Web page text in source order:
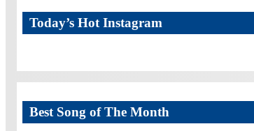
Today’s Hot Instagram
Best Song of The Month